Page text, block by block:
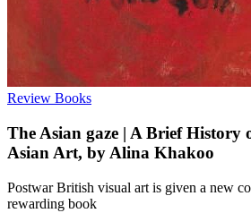
Review Books
The Asian gaze | A Brief History
Asian Art, by Alina Khakoo
Postwar British visual art is given a new
rewarding book